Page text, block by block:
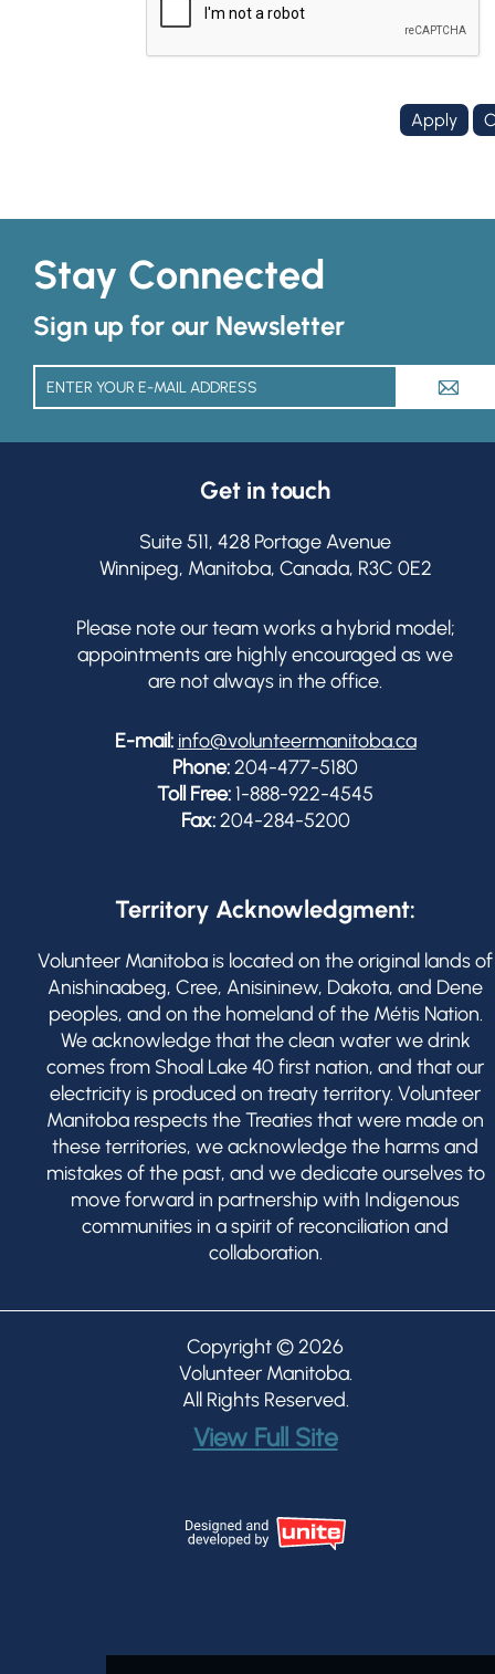
Stay Connected
Sign up for our Newsletter
A
Get in touch
Suite 511, 428 Portage Avenue
Winnipeg, Manitoba, Canada, R3C 0E2
Please note our team works a hybrid model;
appointments are highly encouraged as we
are not always in the office.
E-mail: info@volunteermanitoba.ca
Phone:204-477-5180
Toll Free:1-888-922-4545
Fax:204-284-5200
Territory Acknowledgment:
Volunteer Manitoba is located on the original lands of
Anishinaabeg, Cree, Anisininew, Dakota, and Dene
peoples, and on the homeland of the Métis Nation.
We acknowledge that the clean water we drink
comes from Shoal Lake 40 first nation, and that our
electricity is produced on treaty territory. Volunteer
Manitoba respects the Treaties that were made on
these territories, we acknowledge the harms and
mistakes of the past, and we dedicate ourselves to
move forward in partnership with Indigenous
communities in a spirit of reconciliation and
collaboration.
Copyright © 2026
Volunteer Manitoba.
All Rights Reserved.
View Full Site